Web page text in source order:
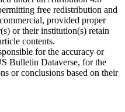
free redistribution and
provided proper
or their institution(s) retain
contents.
for the accuracy or
Bulletin Dataverse, for the
or conclusions based on their